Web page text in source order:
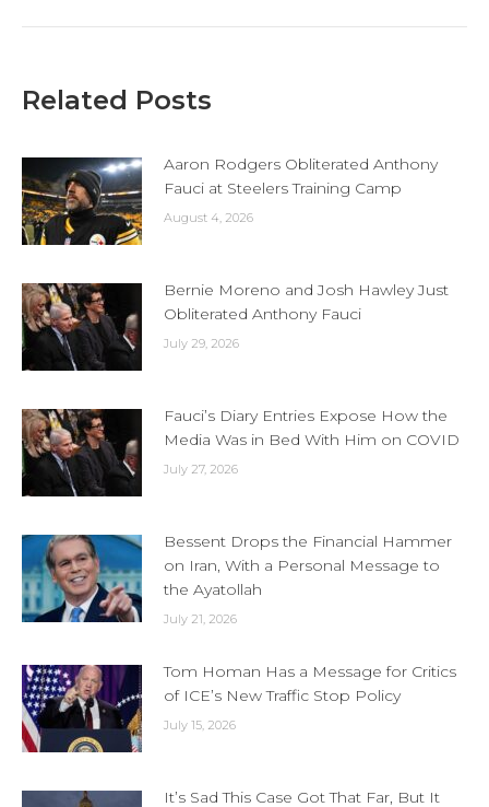
Related Posts
Aaron Rodgers Obliterated Anthony
Fauci at Steelers Training Camp
August 4, 2026
Bernie Moreno and Josh Hawley Just
Obliterated Anthony Fauci
July 29, 2026
Fauci’s Diary Entries Expose How the
Media Was in Bed With Him on COVID
July 27, 2026
Bessent Drops the Financial Hammer
on Iran, With a Personal Message to
the Ayatollah
July 21, 2026
Tom Homan Has a Message for Critics
of ICE’s New Traffic Stop Policy
July 15, 2026
It’s Sad This Case Got That Far, But It